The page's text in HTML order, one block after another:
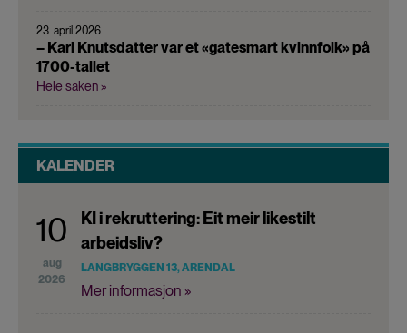
23. april 2026
– Kari Knutsdatter var et «gatesmart kvinnfolk» på
1700-tallet
Hele saken »
KALENDER
10
aug
2026
KI i rekruttering: Eit meir likestilt
arbeidsliv?
LANGBRYGGEN 13, ARENDAL
Mer informasjon »